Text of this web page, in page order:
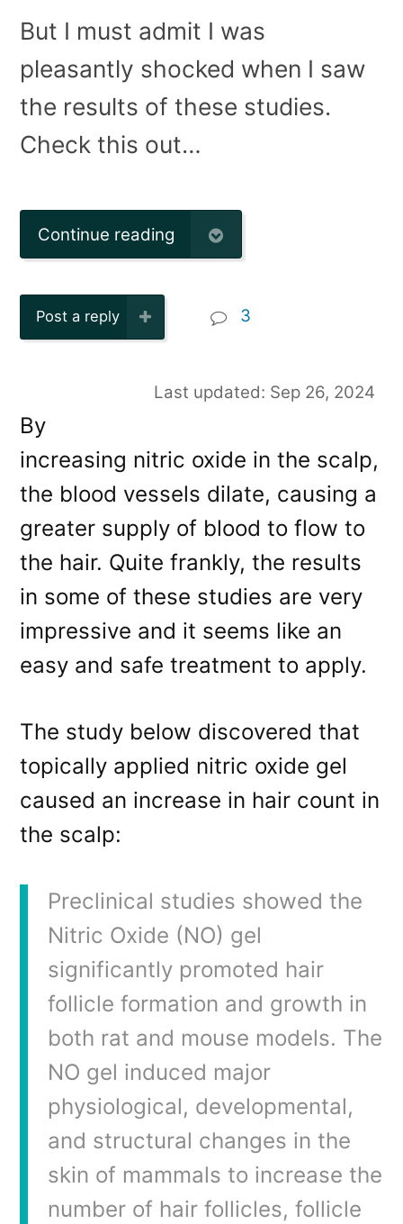
But I must admit I was
pleasantly shocked when I saw
the results of these studies.
Check this out…
Continue reading
Post a reply 3
Last updated: Sep 26, 2024
By
increasing nitric oxide in the scalp,
the blood vessels dilate, causing a
greater supply of blood to flow to
the hair. Quite frankly, the results
in some of these studies are very
impressive and it seems like an
easy and safe treatment to apply.
The study below discovered that
topically applied nitric oxide gel
caused an increase in hair count in
the scalp:
Preclinical studies showed the
Nitric Oxide (NO) gel
significantly promoted hair
follicle formation and growth in
both rat and mouse models. The
NO gel induced major
physiological, developmental,
and structural changes in the
skin of mammals to increase the
number of hair follicles, follicle